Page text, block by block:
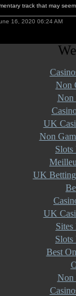
track that may
16, 2020 06:24 AM
Non
Non
UK
Non
Slots
UK
UK
Slots
Best
Non